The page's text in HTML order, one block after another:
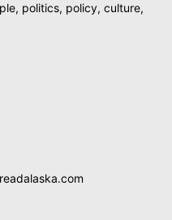
politics, policy, culture,